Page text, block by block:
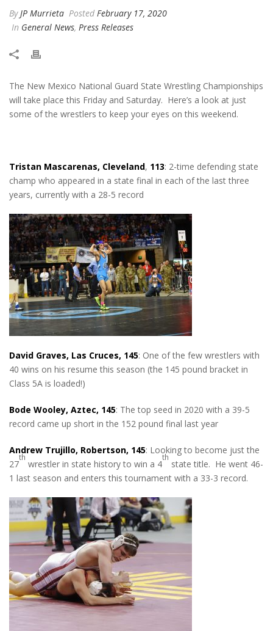
ByJP Murrieta Posted February 17, 2020
In General News, Press Releases
The New Mexico National Guard State Wrestling Championships
will take place this Friday and Saturday. Here’s a look at just
some of the wrestlers to keep your eyes on this weekend.
Tristan Mascarenas, Cleveland, 113: 2-time defending state
champ who appeared in a state final in each of the last three
years, currently with a 28-5 record
David Graves, Las Cruces, 145: One of the few wrestlers with
40 wins on his resume this season (the 145 pound bracket in
Class 5A is loaded!)
Bode Wooley, Aztec, 145: The top seed in 2020 with a 39-5
record came up short in the 152 pound final last year
Andrew Trujillo, Robertson, 145: Looking to become just the
27
th
wrestler in state history to win a 4
th
state title. He went 46-
1 last season and enters this tournament with a 33-3 record.